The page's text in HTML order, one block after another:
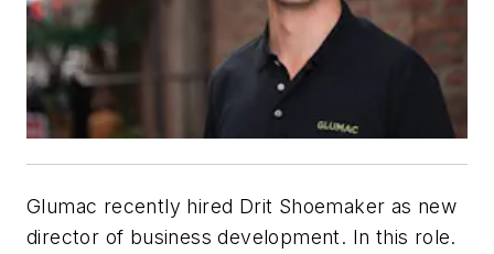
Glumac recently hired Drit Shoemaker as new
director of business development. In this role.